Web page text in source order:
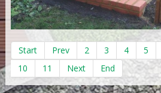
Start Prev 2 3 4 5
10
11 Next End